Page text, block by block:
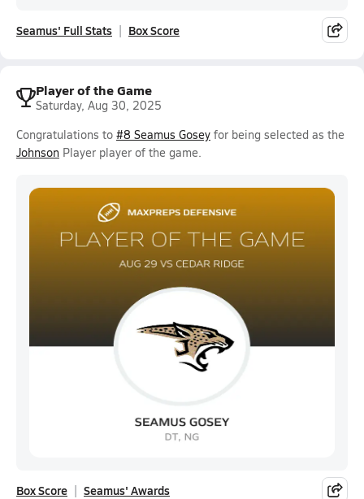
Seamus' Full Stats Box Score
Player of the Game
Saturday, Aug 30, 2025
Congratulations to #8 Seamus Gosey for being selected as the
Johnson Player player of the game.
Box Score Seamus' Awards